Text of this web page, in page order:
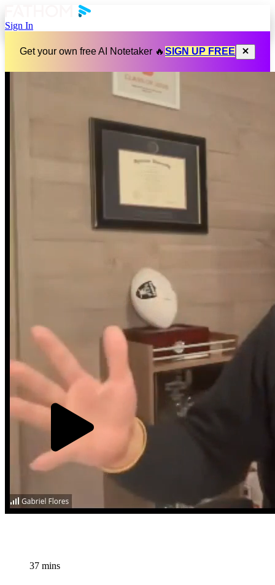
Sign In
Get your own free AI Notetaker 🔥 SIGN UP FREE
37 mins